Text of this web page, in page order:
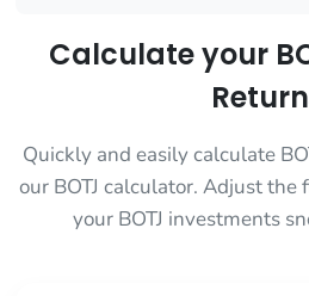
Calculate your
Quickly and easily calculate
our BOTJ calculator. Adjust
your BOTJ investments